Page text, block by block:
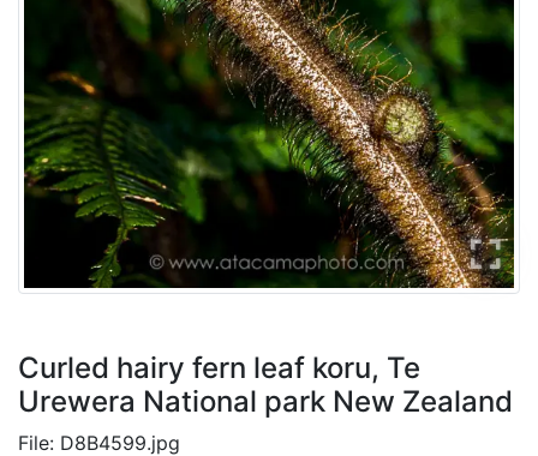
Curled hairy fern leaf koru, Te
Urewera National park New Zealand
File: D8B4599.jpg